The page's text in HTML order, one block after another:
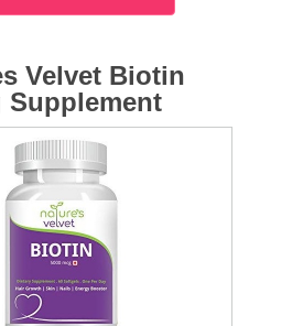
Velvet Biotin
Supplement